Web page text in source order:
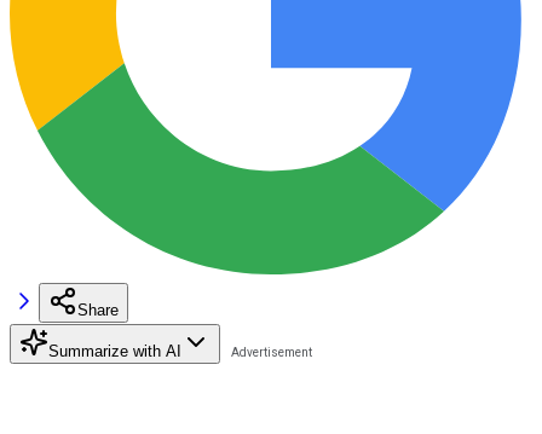
Share
Summarize with AI